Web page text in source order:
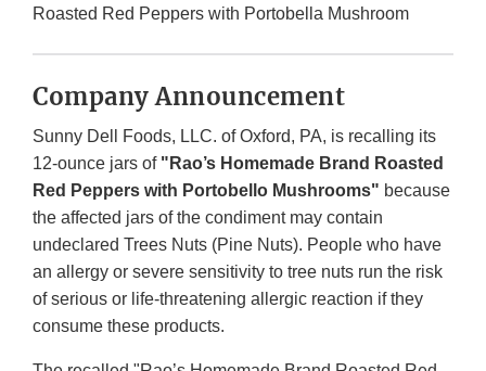
Roasted Red Peppers with Portobella Mushroom
Company Announcement
Sunny Dell Foods, LLC. of Oxford, PA, is recalling its
12-ounce jars of "Rao’s Homemade Brand Roasted
Red Peppers with Portobello Mushrooms" because
the affected jars of the condiment may contain
undeclared Trees Nuts (Pine Nuts). People who have
an allergy or severe sensitivity to tree nuts run the risk
of serious or life-threatening allergic reaction if they
consume these products.